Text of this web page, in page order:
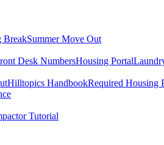
BreakSummer Move Out
Desk NumbersHousing Portal
Hilltopics HandbookRequired Housing
Tutorial